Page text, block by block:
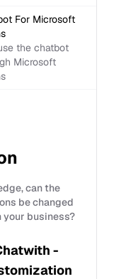
For Microsoft
the chatbot
Microsoft
can the
be changed
business?
-